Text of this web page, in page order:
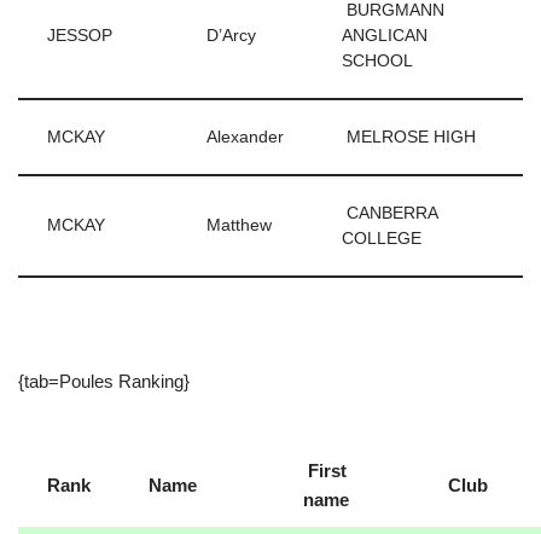
JESSOP D’Arcy
BURGMANN
ANGLICAN
SCHOOL
MCKAY Alexander MELROSE HIGH
MCKAY Matthew
CANBERRA
COLLEGE
{tab=Poules Ranking}
Rank Name
First
name
Club